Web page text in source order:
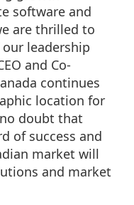
software and
are thrilled to
leadership
and Co-
continues
location for
doubt that
of success and
market will
and market